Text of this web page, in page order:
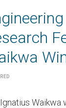
Waikwa